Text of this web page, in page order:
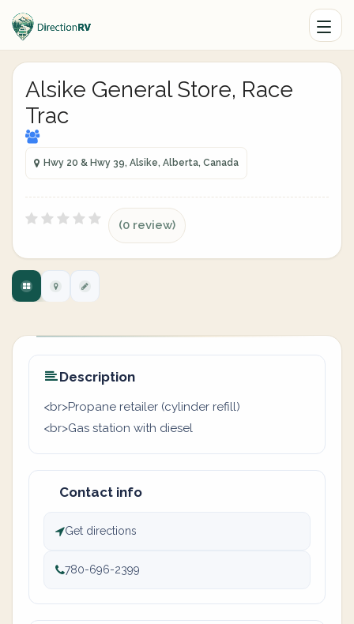
Alsike General Store, Race
Trac
Hwy 20 & Hwy 39, Alsike, Alberta, Canada
(0 review)
Description
<br>Propane retailer (cylinder refill)
<br>Gas station with diesel
Contact info
Get directions
780-696-2399